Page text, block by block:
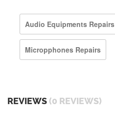
Audio Equipments Repairs
Micropphones Repairs
REVIEWS (0 REVIEWS)